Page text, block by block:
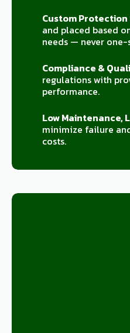
Custom Protection
and placed based
needs — never
Compliance &
regulations with
performance.
Low Maintenance,
minimize failure
costs.